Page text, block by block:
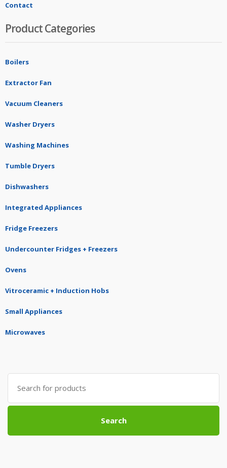
Contact
Product Categories
Boilers
Extractor Fan
Vacuum Cleaners
Washer Dryers
Washing Machines
Tumble Dryers
Dishwashers
Integrated Appliances
Fridge Freezers
Undercounter Fridges + Freezers
Ovens
Vitroceramic + Induction Hobs
Small Appliances
Microwaves
Search
for:
Search